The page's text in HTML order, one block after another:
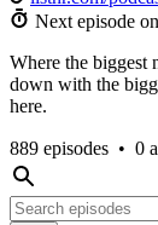
Next episode on
Where the biggest
down with the
here.
889 episodes • 0